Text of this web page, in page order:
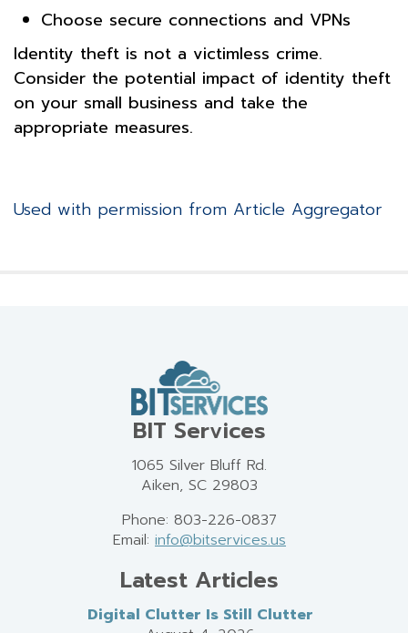
Choose secure connections and VPNs
Identity theft is not a victimless crime.
Consider the potential impact of identity theft
on your small business and take the
appropriate measures.
Used with permission from Article Aggregator
BIT Services
1065 Silver Bluff Rd.
Aiken, SC 29803
Phone: 803-226-0837
Email: info@bitservices.us
Latest Articles
Digital Clutter Is Still Clutter